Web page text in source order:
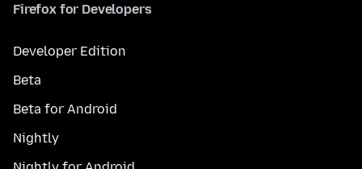
Firefox for Developers
Developer Edition
Beta
Beta for Android
Nightly